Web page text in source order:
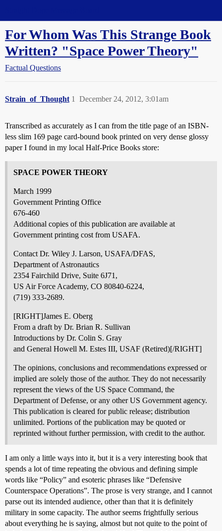
For Whom Was This Strange Book
Written? "Space Power Theory"
Factual Questions
Strain_of_Thought December 24, 2012, 3:01am
1
Transcribed as accurately as I can from the title page of an ISBN-
less slim 169 page card-bound book printed on very dense glossy
paper I found in my local Half-Price Books store:
SPACE POWER THEORY
March 1999
Government Printing Office
676-460
Additional copies of this publication are available at
Government printing cost from USAFA.
Contact Dr. Wiley J. Larson, USAFA/DFAS,
Department of Astronautics
2354 Fairchild Drive, Suite 6J71,
US Air Force Academy, CO 80840-6224,
(719) 333-2689.
[RIGHT]James E. Oberg
From a draft by Dr. Brian R. Sullivan
Introductions by Dr. Colin S. Gray
and General Howell M. Estes III, USAF (Retired)[/RIGHT]
The opinions, conclusions and recommendations expressed or
implied are solely those of the author. They do not necessarily
represent the views of the US Space Command, the
Department of Defense, or any other US Government agency.
This publication is cleared for public release; distribution
unlimited. Portions of the publication may be quoted or
reprinted without further permission, with credit to the author.
I am only a little ways into it, but it is a very interesting book that
spends a lot of time repeating the obvious and defining simple
words like “Policy” and esoteric phrases like “Defensive
Counterspace Operations”. The prose is very strange, and I cannot
parse out its intended audience, other than that it is definitely
military in some capacity. The author seems frightfully serious
about everything he is saying, almost but not quite to the point of